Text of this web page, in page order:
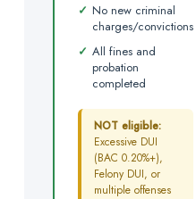
✓ No new criminal
charges/convictions
✓ All fines and
probation
completed
NOT eligible:
Excessive DUI
(BAC 0.20%+),
Felony DUI, or
multiple offenses